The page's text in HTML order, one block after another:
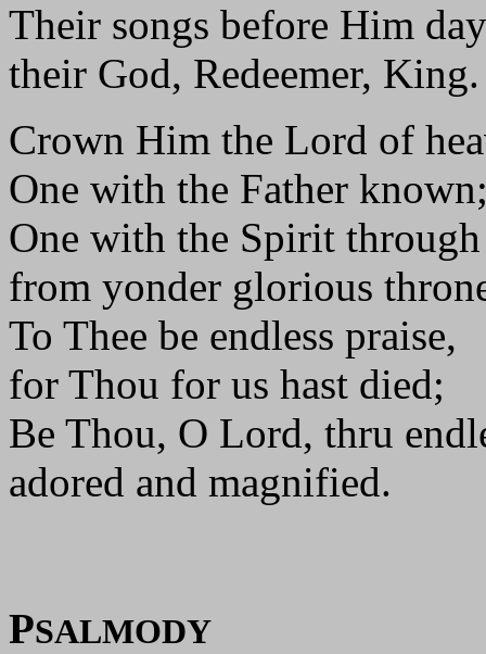
Their songs before Him
their God, Redeemer, King.
Crown Him the Lord of
One with the Father
One with the Spirit
from yonder glorious
To Thee be endless praise,
for Thou for us hast died;
Be Thou, O Lord, thru
adored and magnified.
PSALMODY